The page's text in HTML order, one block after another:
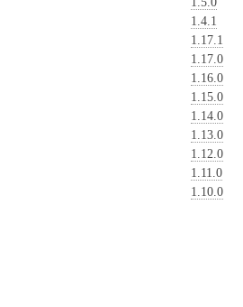
1.4.1
1.17.1
1.17.0
1.16.0
1.15.0
1.14.0
1.13.0
1.12.0
1.11.0
1.10.0